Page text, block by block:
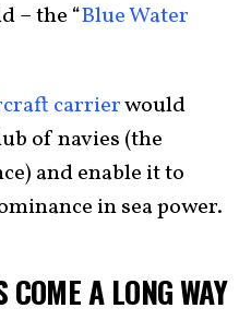
– the “Blue Water
carrierwould
of navies (the
and enable it to
in sea power.
A LONG WAY